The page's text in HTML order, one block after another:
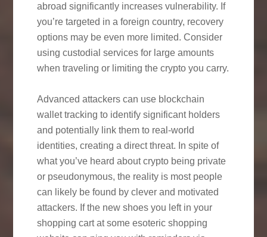
abroad significantly increases vulnerability. If
you’re targeted in a foreign country, recovery
options may be even more limited. Consider
using custodial services for large amounts
when traveling or limiting the crypto you carry.
Advanced attackers can use blockchain
wallet tracking to identify significant holders
and potentially link them to real-world
identities, creating a direct threat. In spite of
what you’ve heard about crypto being private
or pseudonymous, the reality is most people
can likely be found by clever and motivated
attackers. If the new shoes you left in your
shopping cart at some esoteric shopping